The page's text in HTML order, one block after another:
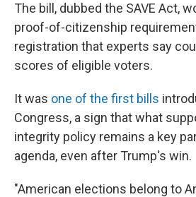
The bill, dubbed the SAVE Act,
proof-of-citizenship
registration that experts say
scores of eligible voters.
It was one of the first bills
Congress, a sign that what
integrity policy remains a key
agenda, even after Trump's win.
"American elections belong to